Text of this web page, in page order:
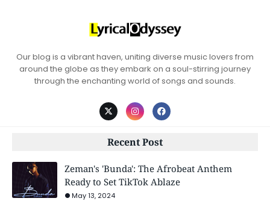
Our blog is a vibrant haven, uniting diverse music lovers from
around the globe as they embark on a soul-stirring journey
through the enchanting world of songs and sounds.
Recent Post
Zeman's 'Bunda': The Afrobeat Anthem
Ready to Set TikTok Ablaze
May 13, 2024